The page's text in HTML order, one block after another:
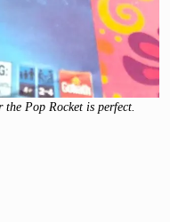
Pop Rocket is perfect.